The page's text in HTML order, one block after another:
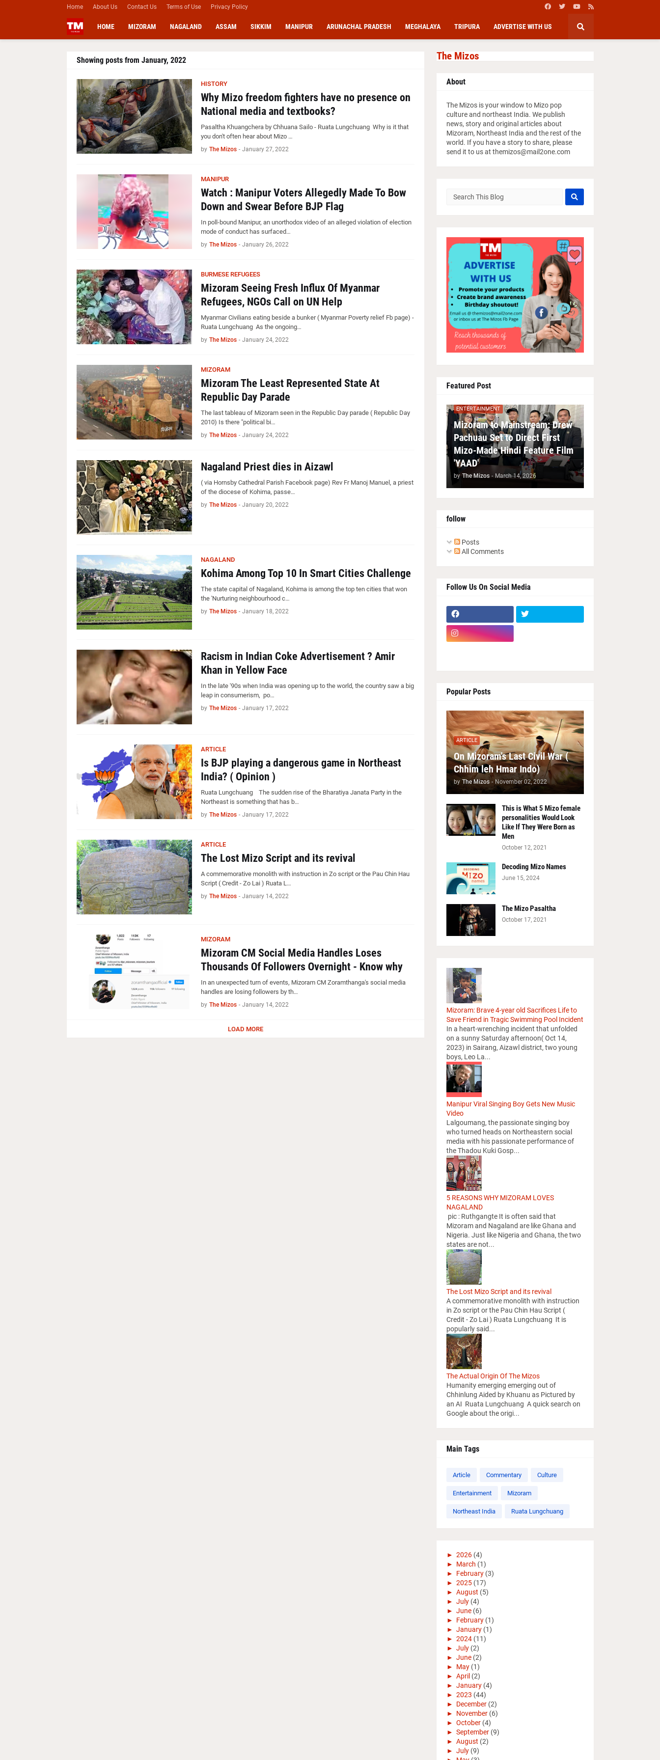
Home About Us Contact Us Terms of Use Privacy Policy
HOME MIZORAM NAGALAND ASSAM SIKKIM MANIPUR ARUNACHAL PRADESH MEGHALAYA TRIPURA ADVERTISE WITH US
Showing posts from January, 2022
HISTORY
Why Mizo freedom fighters have no presence on
National media and textbooks?
Pasaltha Khuangchera by Chhuana Sailo - Ruata Lungchuang Why is it that
you don't often hear about Mizo …
by The Mizos - January 27, 2022
MANIPUR
Watch : Manipur Voters Allegedly Made To Bow
Down and Swear Before BJP Flag
In poll-bound Manipur, an unorthodox video of an alleged violation of election
mode of conduct has surfaced…
by The Mizos - January 26, 2022
BURMESE REFUGEES
Mizoram Seeing Fresh Influx Of Myanmar
Refugees, NGOs Call on UN Help
Myanmar Civilians eating beside a bunker ( Myanmar Poverty relief Fb page) -
Ruata Lungchuang As the ongoing…
by The Mizos - January 24, 2022
MIZORAM
Mizoram The Least Represented State At
Republic Day Parade
The last tableau of Mizoram seen in the Republic Day parade ( Republic Day
2010) Is there "political bi…
by The Mizos - January 24, 2022
Nagaland Priest dies in Aizawl
( via Hornsby Cathedral Parish Facebook page) Rev Fr Manoj Manuel, a priest
of the diocese of Kohima, passe…
by The Mizos - January 20, 2022
NAGALAND
Kohima Among Top 10 In Smart Cities Challenge
The state capital of Nagaland, Kohima is among the top ten cities that won
the 'Nurturing neighbourhood c…
by The Mizos - January 18, 2022
Racism in Indian Coke Advertisement ? Amir
Khan in Yellow Face
In the late '90s when India was opening up to the world, the country saw a big
leap in consumerism, po…
by The Mizos - January 17, 2022
ARTICLE
Is BJP playing a dangerous game in Northeast
India? ( Opinion )
Ruata Lungchuang The sudden rise of the Bharatiya Janata Party in the
Northeast is something that has b…
by The Mizos - January 17, 2022
ARTICLE
The Lost Mizo Script and its revival
A commemorative monolith with instruction in Zo script or the Pau Chin Hau
Script ( Credit - Zo Lai ) Ruata L…
by The Mizos - January 14, 2022
MIZORAM
Mizoram CM Social Media Handles Loses
Thousands Of Followers Overnight - Know why
In an unexpected turn of events, Mizoram CM Zoramthanga's social media
handles are losing followers by th…
by The Mizos - January 14, 2022
LOAD MORE
The Mizos
About
The Mizos is your window to Mizo pop
culture and northeast India. We publish
news, story and original articles about
Mizoram, Northeast India and the rest of the
world. If you have a story to share, please
send it to us at themizos@mail2one.com
Featured Post
ENTERTAINMENT
Mizoram to Mainstream: Drew
Pachuau Set to Direct First
Mizo-Made Hindi Feature Film
'YAAD'
by The Mizos - March 14, 2026
follow
Posts
All Comments
Follow Us On Social Media
Popular Posts
ARTICLE
On Mizoram's Last Civil War (
Chhim leh Hmar Indo)
by The Mizos - November 02, 2022
This is What 5 Mizo female
personalities Would Look
Like If They Were Born as
Men
October 12, 2021
Decoding Mizo Names
June 15, 2024
The Mizo Pasaltha
October 17, 2021
Mizoram: Brave 4-year old Sacrifices Life to
Save Friend in Tragic Swimming Pool Incident
In a heart-wrenching incident that unfolded
on a sunny Saturday afternoon( Oct 14,
2023) in Sairang, Aizawl district, two young
boys, Leo La...
Manipur Viral Singing Boy Gets New Music
Video
Lalgoumang, the passionate singing boy
who turned heads on Northeastern social
media with his passionate performance of
the Thadou Kuki Gosp...
5 REASONS WHY MIZORAM LOVES
NAGALAND
pic : Ruthgangte It is often said that
Mizoram and Nagaland are like Ghana and
Nigeria. Just like Nigeria and Ghana, the two
states are not...
The Lost Mizo Script and its revival
A commemorative monolith with instruction
in Zo script or the Pau Chin Hau Script (
Credit - Zo Lai ) Ruata Lungchuang It is
popularly said...
The Actual Origin Of The Mizos
Humanity emerging emerging out of
Chhinlung Aided by Khuanu as Pictured by
an AI Ruata Lungchuang A quick search on
Google about the origi...
Main Tags
Article Commentary Culture
Entertainment Mizoram
Northeast India Ruata Lungchuang
► 2026 (4)
► March (1)
► February (3)
► 2025 (17)
► August (5)
► July (4)
► June (6)
► February (1)
► January (1)
► 2024 (11)
► July (2)
► June (2)
► May (1)
► April (2)
► January (4)
► 2023 (44)
► December (2)
► November (6)
► October (4)
► September (9)
► August (2)
► July (9)